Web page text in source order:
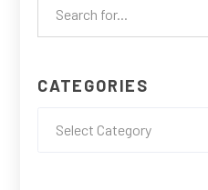
CATEGORIES
Select Category